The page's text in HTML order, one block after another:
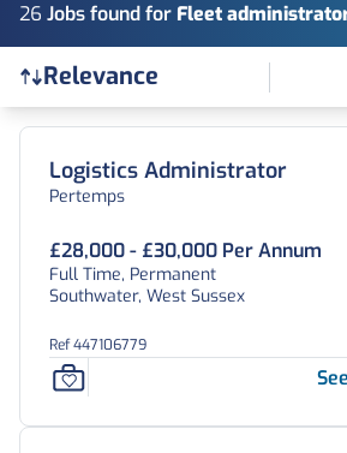
26 Jobsfound for Fleet
Relevance
Find a Job
Logistics Administrator
Pertemps
£28,000 - £30,000 Per Annum
Full Time, Permanent
Southwater, West Sussex
Ref 447106779